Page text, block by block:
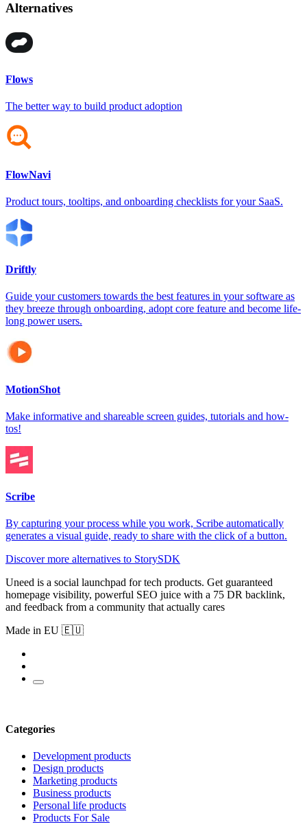
Alternatives
Flows
The better way to build product adoption
FlowNavi
Product tours, tooltips, and onboarding checklists for your SaaS.
Driftly
Guide your customers towards the best features in your software as
they breeze through onboarding, adopt core feature and become life-
long power users.
MotionShot
Make informative and shareable screen guides, tutorials and how-
tos!
Scribe
By capturing your process while you work, Scribe automatically
generates a visual guide, ready to share with the click of a button.
Discover more alternatives to StorySDK
Uneed is a social launchpad for tech products. Get guaranteed
homepage visibility, powerful SEO juice with a 75 DR backlink,
and feedback from a community that actually cares
Made in EU 🇪🇺
Categories
Development products
Design products
Marketing products
Business products
Personal life products
Products For Sale